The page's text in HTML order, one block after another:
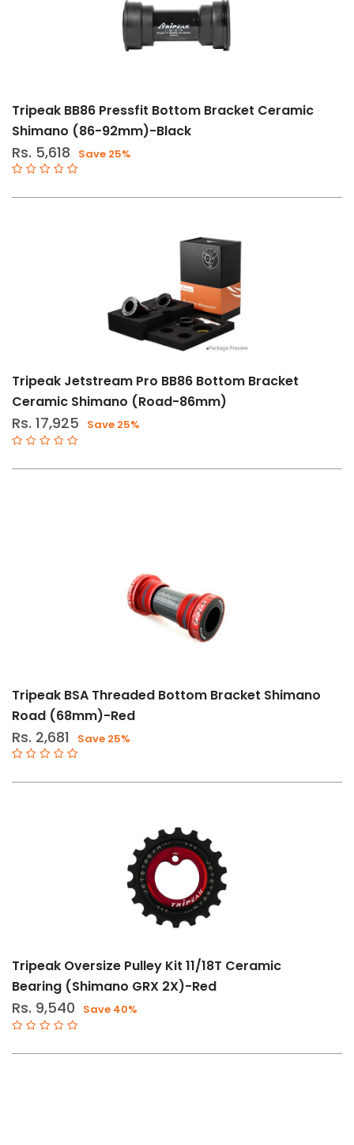
Tripeak BB86 Pressfit Bottom Bracket Ceramic
Shimano (86-92mm)-Black
Rs. 5,618 Save 25%
Tripeak Jetstream Pro BB86 Bottom Bracket
Ceramic Shimano (Road-86mm)
Rs. 17,925 Save 25%
Tripeak BSA Threaded Bottom Bracket Shimano
Road (68mm)-Red
Rs. 2,681 Save 25%
Tripeak Oversize Pulley Kit 11/18T Ceramic
Bearing (Shimano GRX 2X)-Red
Rs. 9,540 Save 40%